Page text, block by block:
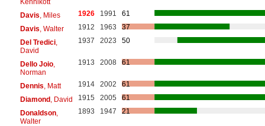
Davis , Miles 1926 1991
61
Davis , Walter 1912 1963
37
Del Tredici,
David
1937 2023 50
Dello Joio,
Norman
1913 2008 61
Dennis , Matt 1914 2002
61
Diamond, David 1915 2005
61
Donaldson,
Walter
1893 1947 21